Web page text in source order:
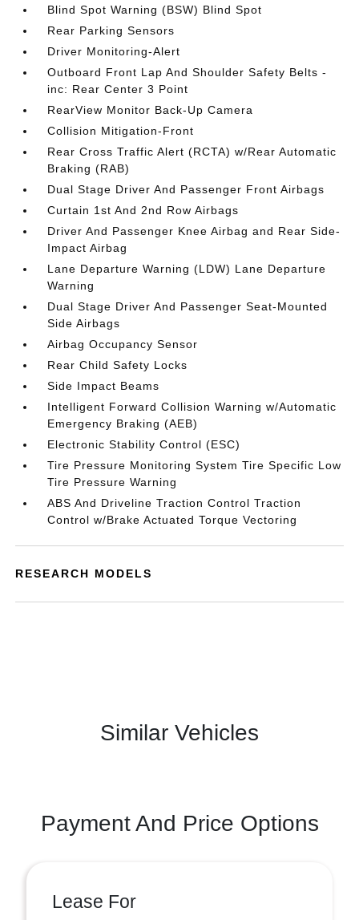
Blind Spot Warning (BSW) Blind Spot
Rear Parking Sensors
Driver Monitoring-Alert
Outboard Front Lap And Shoulder Safety Belts -
inc: Rear Center 3 Point
RearView Monitor Back-Up Camera
Collision Mitigation-Front
Rear Cross Traffic Alert (RCTA) w/Rear Automatic
Braking (RAB)
Dual Stage Driver And Passenger Front Airbags
Curtain 1st And 2nd Row Airbags
Driver And Passenger Knee Airbag and Rear Side-
Impact Airbag
Lane Departure Warning (LDW) Lane Departure
Warning
Dual Stage Driver And Passenger Seat-Mounted
Side Airbags
Airbag Occupancy Sensor
Rear Child Safety Locks
Side Impact Beams
Intelligent Forward Collision Warning w/Automatic
Emergency Braking (AEB)
Electronic Stability Control (ESC)
Tire Pressure Monitoring System Tire Specific Low
Tire Pressure Warning
ABS And Driveline Traction Control Traction
Control w/Brake Actuated Torque Vectoring
RESEARCH MODELS
Similar Vehicles
Payment And Price Options
Lease For